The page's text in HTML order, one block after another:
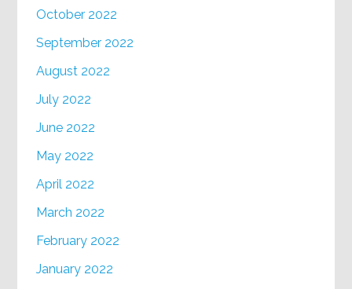
October 2022
September 2022
August 2022
July 2022
June 2022
May 2022
April 2022
March 2022
February 2022
January 2022